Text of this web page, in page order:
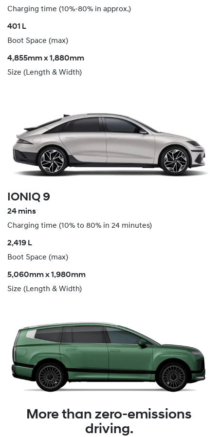
Charging time (10%-80% in approx.)
​401 L
Boot Space (max)
4,855mm x 1,880mm
Size (Length & Width)
IONIQ 9
24 mins
Charging time (10% to 80% in 24 minutes)
​2,419 L
Boot Space (max)
5,060mm x 1,980mm
Size (Length & Width)
More than zero-emissions
driving.